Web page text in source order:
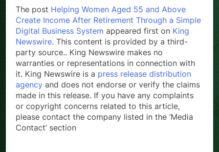
The post Helping Women Aged 55 and Above
Create Income After Retirement Through a Simple
Digital Business System appeared first on King
Newswire. This content is provided by a third-
party source.. King Newswire makes no
warranties or representations in connection with
it. King Newswire is a press release distribution
agency and does not endorse or verify the claims
made in this release. If you have any complaints
or copyright concerns related to this article,
please contact the company listed in the ‘Media
Contact’ section